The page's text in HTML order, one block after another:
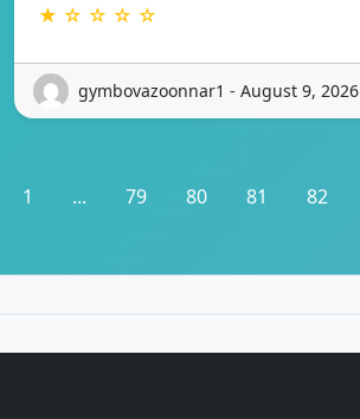
★ ☆ ☆ ☆ ☆
gymbovazoonnar1 - August 9, 2026
1 ... 79 80 81 82